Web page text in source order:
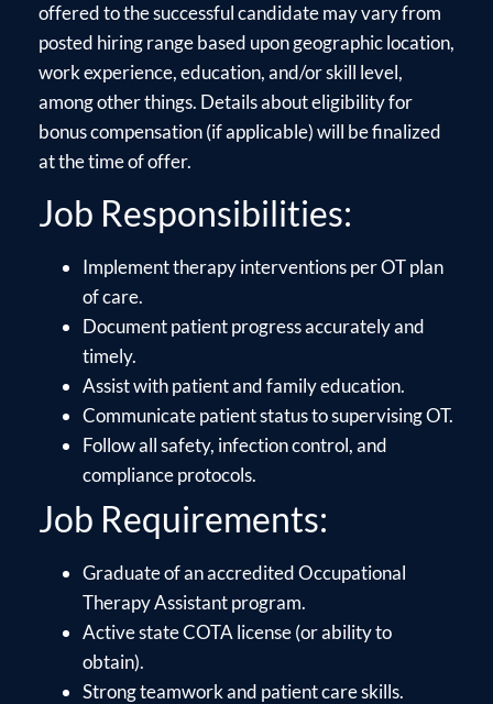
offered to the successful candidate may vary from
posted hiring range based upon geographic location,
work experience, education, and/or skill level,
among other things. Details about eligibility for
bonus compensation (if applicable) will be finalized
at the time of offer.
Job Responsibilities:
Implement therapy interventions per OT plan
of care.
Document patient progress accurately and
timely.
Assist with patient and family education.
Communicate patient status to supervising OT.
Follow all safety, infection control, and
compliance protocols.
Job Requirements:
Graduate of an accredited Occupational
Therapy Assistant program.
Active state COTA license (or ability to
obtain).
Strong teamwork and patient care skills.